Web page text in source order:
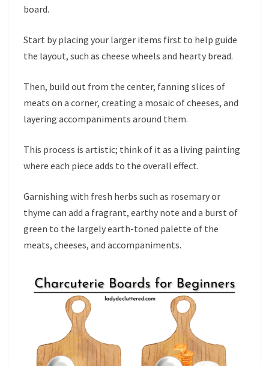
board.
Start by placing your larger items first to help guide
the layout, such as cheese wheels and hearty bread.
Then, build out from the center, fanning slices of
meats on a corner, creating a mosaic of cheeses, and
layering accompaniments around them.
This process is artistic; think of it as a living painting
where each piece adds to the overall effect.
Garnishing with fresh herbs such as rosemary or
thyme can add a fragrant, earthy note and a burst of
green to the largely earth-toned palette of the
meats, cheeses, and accompaniments.